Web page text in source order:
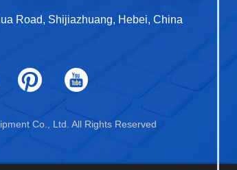
Road, Shijiazhuang, Hebei, China
Co., Ltd. All Rights Reserved